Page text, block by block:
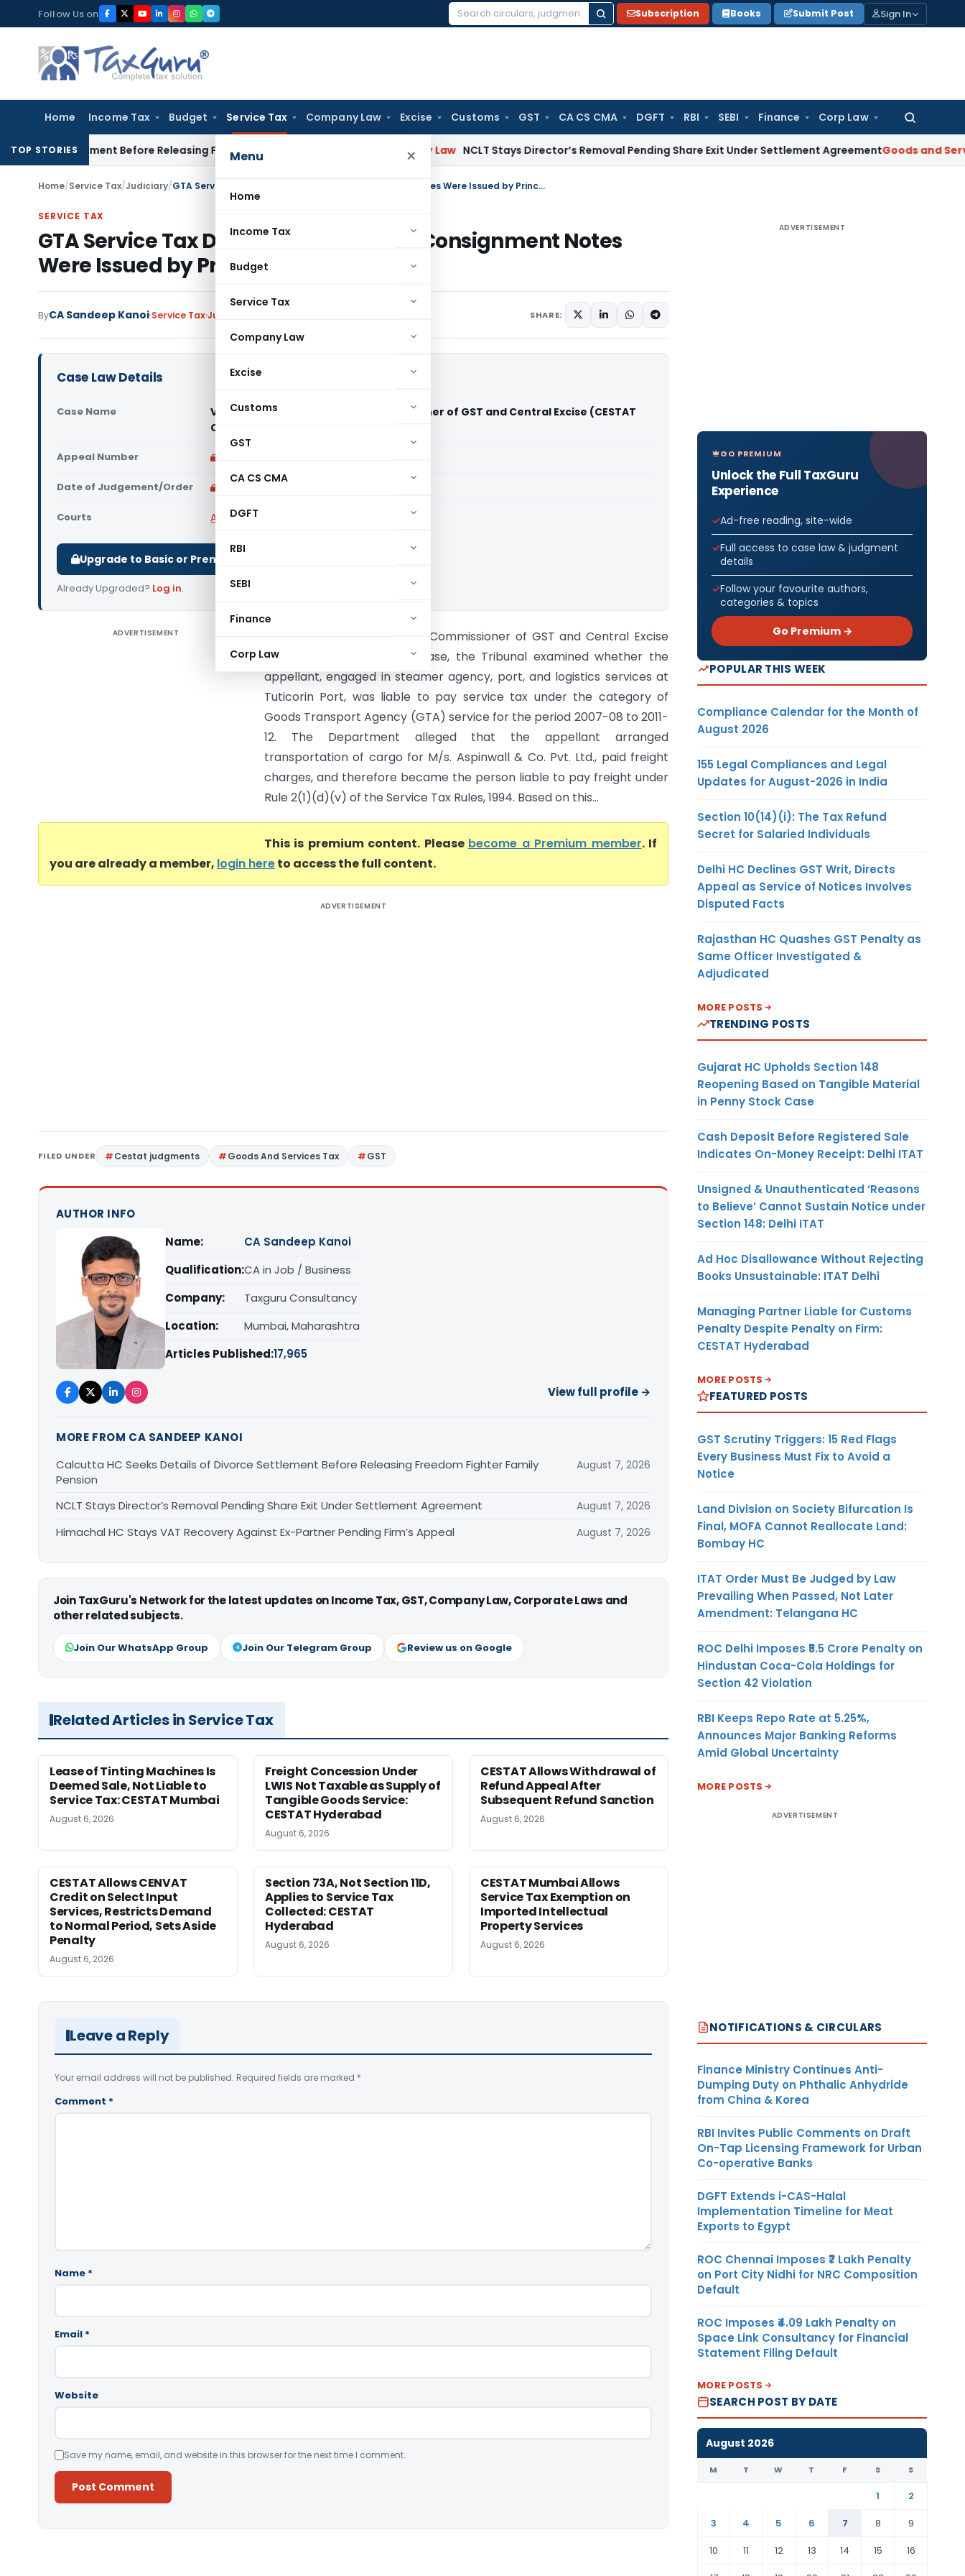
to
content
Follow Us on
Search
Subscription Books Submit Post Sign In
Home Income Tax Budget Service Tax Company Law Excise Customs GST CA CS CMA DGFT RBI SEBI Finance Corp Law
Search
Menu ×
Home
Income Tax
Budget
Service Tax
Company Law
Excise
Customs
GST
CA CS CMA
DGFT
RBI
SEBI
Finance
Corp Law
TOP STORIESBefore Releasing Freedom Fighter Family Pension NCLT Stays Director’s Removal Pending Share Exit Under Settlement AgreementGoods and Services Tax
Home/Service Tax/Judiciary/ GTA Service Tax Demand Quashed as Consignment Notes Were Issued by Principal Contractor
SERVICE TAX
GTA Service Tax Demand Quashed as Consignment Notes
Were Issued by Principal Contractor
ByCA Sandeep Kanoi Service TaxJudiciary SHARE:
Case Law Details
Case Name
Vinoth Shipping Services Vs Commissioner of GST and Central Excise (CESTAT
Chennai)
Appeal Number
Date of Judgement/Order
Courts All CESTAT
Upgrade to Basic or Premium to download.
Already Upgraded? Log in.
ADVERTISEMENT
Vinoth Shipping Services Vs Commissioner of GST and Central Excise
(CESTAT Chennai) In this case, the Tribunal examined whether the
appellant, engaged in steamer agency, port, and logistics services at
Tuticorin Port, was liable to pay service tax under the category of
Goods Transport Agency (GTA) service for the period 2007-08 to 2011-
12. The Department alleged that the appellant arranged
transportation of cargo for M/s. Aspinwall & Co. Pvt. Ltd., paid freight
charges, and therefore became the person liable to pay freight under
Rule 2(1)(d)(v) of the Service Tax Rules, 1994. Based on this...
This is premium content. Please become a Premium member. If
you are already a member, login hereto access the full content.
ADVERTISEMENT
FILED UNDER Cestat judgments Goods And Services Tax GST
AUTHOR INFO
Name:
CA Sandeep Kanoi
Qualification:CA in Job / Business
Company:
Taxguru Consultancy
Location:
Mumbai, Maharashtra
Articles Published:17,965
View full profile →
MORE FROM CA SANDEEP KANOI
Calcutta HC Seeks Details of Divorce Settlement Before Releasing Freedom Fighter Family
Pension
August 7, 2026
NCLT Stays Director’s Removal Pending Share Exit Under Settlement Agreement August 7, 2026
Himachal HC Stays VAT Recovery Against Ex-Partner Pending Firm’s Appeal August 7, 2026
Join TaxGuru's Network for the latest updates on Income Tax, GST, Company Law, Corporate Laws and
other related subjects.
Join Our WhatsApp Group Join Our Telegram Group Review us on Google
Related Articles in Service Tax
Lease of Tinting Machines Is
Deemed Sale, Not Liable to
Service Tax: CESTAT Mumbai
August 6, 2026
Freight Concession Under
LWIS Not Taxable as Supply of
Tangible Goods Service:
CESTAT Hyderabad
August 6, 2026
CESTAT Allows Withdrawal of
Refund Appeal After
Subsequent Refund Sanction
August 6, 2026
CESTAT Allows CENVAT
Credit on Select Input
Services, Restricts Demand
to Normal Period, Sets Aside
Penalty
August 6, 2026
Section 73A, Not Section 11D,
Applies to Service Tax
Collected: CESTAT
Hyderabad
August 6, 2026
CESTAT Mumbai Allows
Service Tax Exemption on
Imported Intellectual
Property Services
August 6, 2026
Leave a Reply
Your email address will not be published. Required fields are marked *
Comment *
Name *
Email *
Website
Save my name, email, and website in this browser for the next time I comment.
ADVERTISEMENT
GO PREMIUM
Unlock the Full TaxGuru
Experience
Ad-free reading, site-wide
Full access to case law & judgment
details
Follow your favourite authors,
categories & topics
Go Premium →
POPULAR THIS WEEK
Compliance Calendar for the Month of
August 2026
155 Legal Compliances and Legal
Updates for August-2026 in India
Section 10(14)(i): The Tax Refund
Secret for Salaried Individuals
Delhi HC Declines GST Writ, Directs
Appeal as Service of Notices Involves
Disputed Facts
Rajasthan HC Quashes GST Penalty as
Same Officer Investigated &
Adjudicated
MORE POSTS
TRENDING POSTS
Gujarat HC Upholds Section 148
Reopening Based on Tangible Material
in Penny Stock Case
Cash Deposit Before Registered Sale
Indicates On-Money Receipt: Delhi ITAT
Unsigned & Unauthenticated ‘Reasons
to Believe’ Cannot Sustain Notice under
Section 148: Delhi ITAT
Ad Hoc Disallowance Without Rejecting
Books Unsustainable: ITAT Delhi
Managing Partner Liable for Customs
Penalty Despite Penalty on Firm:
CESTAT Hyderabad
MORE POSTS
FEATURED POSTS
GST Scrutiny Triggers: 15 Red Flags
Every Business Must Fix to Avoid a
Notice
Land Division on Society Bifurcation Is
Final, MOFA Cannot Reallocate Land:
Bombay HC
ITAT Order Must Be Judged by Law
Prevailing When Passed, Not Later
Amendment: Telangana HC
ROC Delhi Imposes ₹5.5 Crore Penalty on
Hindustan Coca-Cola Holdings for
Section 42 Violation
RBI Keeps Repo Rate at 5.25%,
Announces Major Banking Reforms
Amid Global Uncertainty
MORE POSTS
ADVERTISEMENT
NOTIFICATIONS & CIRCULARS
Finance Ministry Continues Anti-
Dumping Duty on Phthalic Anhydride
from China & Korea
RBI Invites Public Comments on Draft
On-Tap Licensing Framework for Urban
Co-operative Banks
DGFT Extends i-CAS-Halal
Implementation Timeline for Meat
Exports to Egypt
ROC Chennai Imposes ₹7 Lakh Penalty
on Port City Nidhi for NRC Composition
Default
ROC Imposes ₹4.09 Lakh Penalty on
Space Link Consultancy for Financial
Statement Filing Default
MORE POSTS
SEARCH POST BY DATE
August 2026
M T W T F S S
1
2
3
4 5 6 7 8
9
10
11 12 13 14 15
16